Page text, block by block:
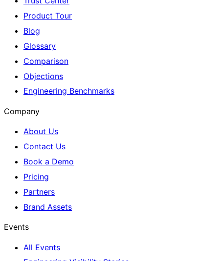
Product Tour
Blog
Glossary
Comparison
Objections
Engineering Benchmarks
Company
About Us
Contact Us
Book a Demo
Pricing
Partners
Brand Assets
Events
All Events